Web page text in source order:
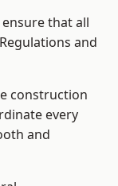
that all
and
construction
every
and